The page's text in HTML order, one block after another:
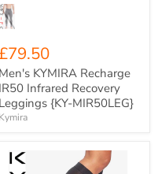
£79.50
Men's KYMIRA Recharge
IR50 Infrared Recovery
Leggings {KY-MIR50LEG}
Kymira
Kymira
Pro